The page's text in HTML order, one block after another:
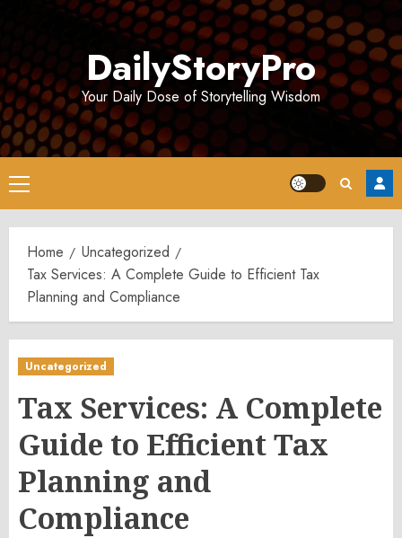
DailyStoryPro
Your Daily Dose of Storytelling Wisdom
Primary
Menu
Home
Uncategorized
Tax Services: A Complete Guide to Efficient Tax
Planning and Compliance
Uncategorized
Tax Services: A Complete
Guide to Efficient Tax
Planning and
Compliance